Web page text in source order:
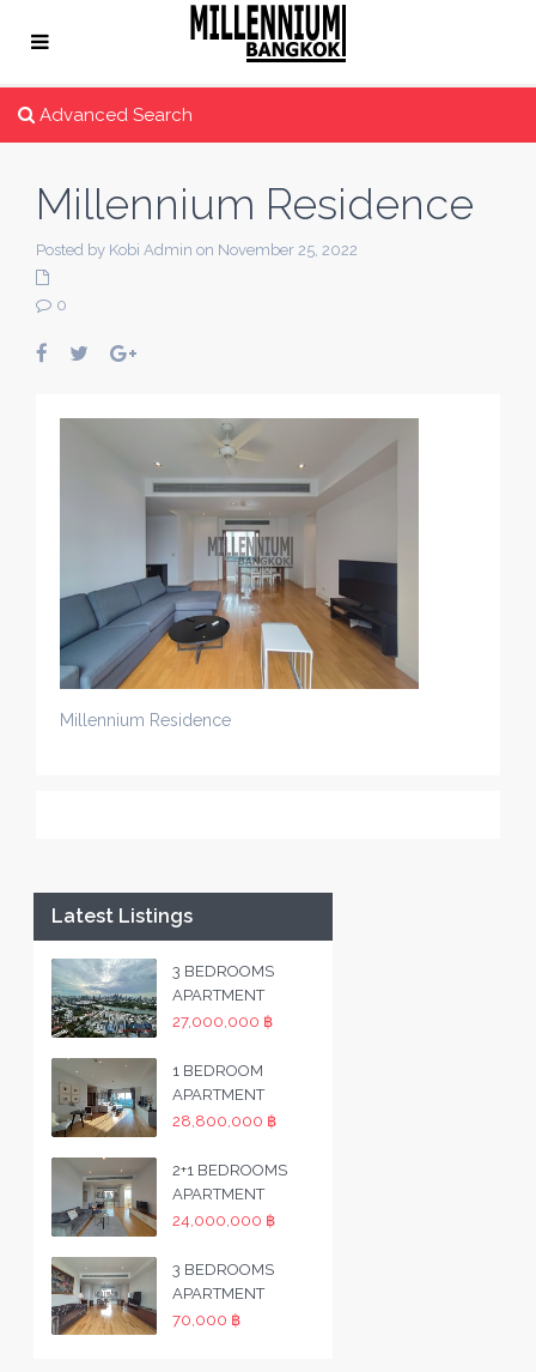
Advanced Search
Millennium Residence
Posted by Kobi Admin on November 25, 2022
0
Millennium Residence
Latest Listings
3 BEDROOMS
APARTMENT
27,000,000 ฿
1 BEDROOM
APARTMENT
28,800,000 ฿
2+1 BEDROOMS
APARTMENT
24,000,000 ฿
3 BEDROOMS
APARTMENT
70,000 ฿